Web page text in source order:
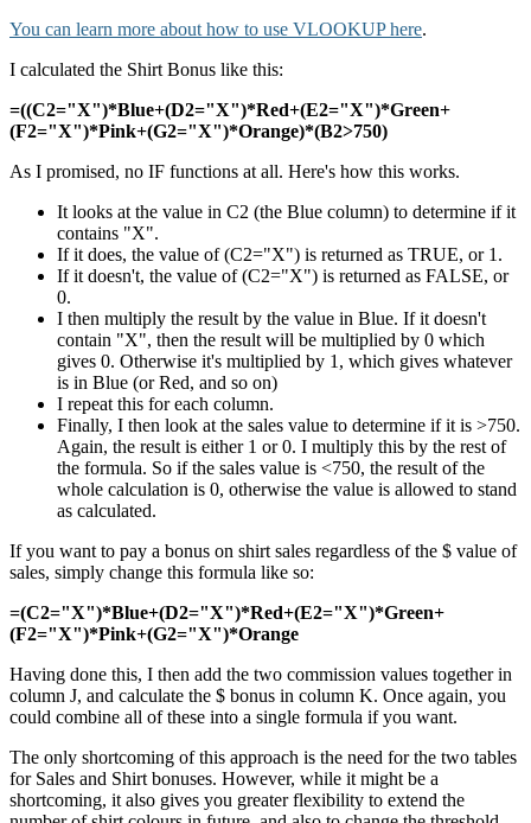
You can learn more about how to use VLOOKUP here.
I calculated the Shirt Bonus like this:
=((C2="X")*Blue+(D2="X")*Red+(E2="X")*Green+
(F2="X")*Pink+(G2="X")*Orange)*(B2>750)
As I promised, no IF functions at all. Here's how this works.
It looks at the value in C2 (the Blue column) to determine if it
contains "X".
If it does, the value of (C2="X") is returned as TRUE, or 1.
If it doesn't, the value of (C2="X") is returned as FALSE, or
0.
I then multiply the result by the value in Blue. If it doesn't
contain "X", then the result will be multiplied by 0 which
gives 0. Otherwise it's multiplied by 1, which gives whatever
is in Blue (or Red, and so on)
I repeat this for each column.
Finally, I then look at the sales value to determine if it is >750.
Again, the result is either 1 or 0. I multiply this by the rest of
the formula. So if the sales value is <750, the result of the
whole calculation is 0, otherwise the value is allowed to stand
as calculated.
If you want to pay a bonus on shirt sales regardless of the $ value of
sales, simply change this formula like so:
=(C2="X")*Blue+(D2="X")*Red+(E2="X")*Green+
(F2="X")*Pink+(G2="X")*Orange
Having done this, I then add the two commission values together in
column J, and calculate the $ bonus in column K. Once again, you
could combine all of these into a single formula if you want.
The only shortcoming of this approach is the need for the two tables
for Sales and Shirt bonuses. However, while it might be a
shortcoming, it also gives you greater flexibility to extend the